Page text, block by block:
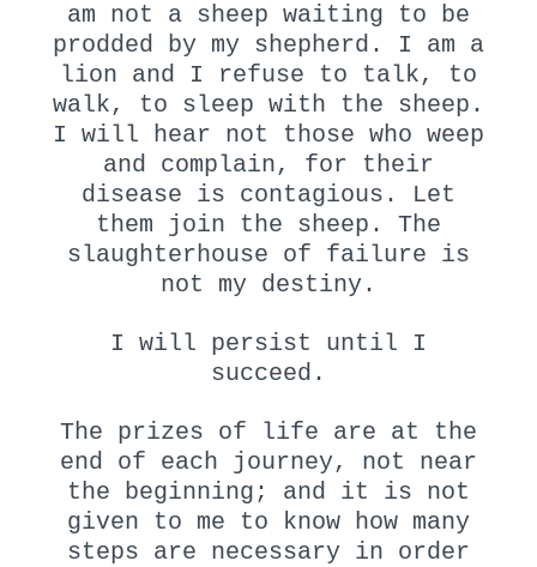
am not a sheep waiting to be
prodded by my shepherd. I am a
lion and I refuse to talk, to
walk, to sleep with the sheep.
I will hear not those who weep
and complain, for their
disease is contagious. Let
them join the sheep. The
slaughterhouse of failure is
not my destiny.
I will persist until I
succeed.
The prizes of life are at the
end of each journey, not near
the beginning; and it is not
given to me to know how many
steps are necessary in order